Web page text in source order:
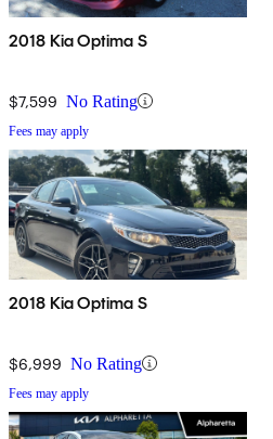
2018 Kia Optima S
$7,599 No Rating
Fees may apply
2018 Kia Optima S
$6,999 No Rating
Fees may apply